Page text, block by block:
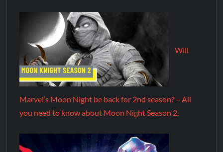
Will
Marvel’s Moon Night be back for 2nd season? – All
you need to know about Moon Night Season 2.